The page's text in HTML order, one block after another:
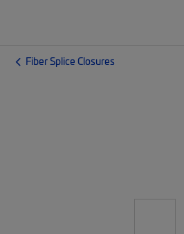
Fiber Splice Closures